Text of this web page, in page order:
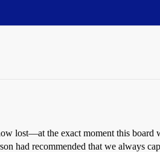
lost—at the exact moment this board
had recommended that we always